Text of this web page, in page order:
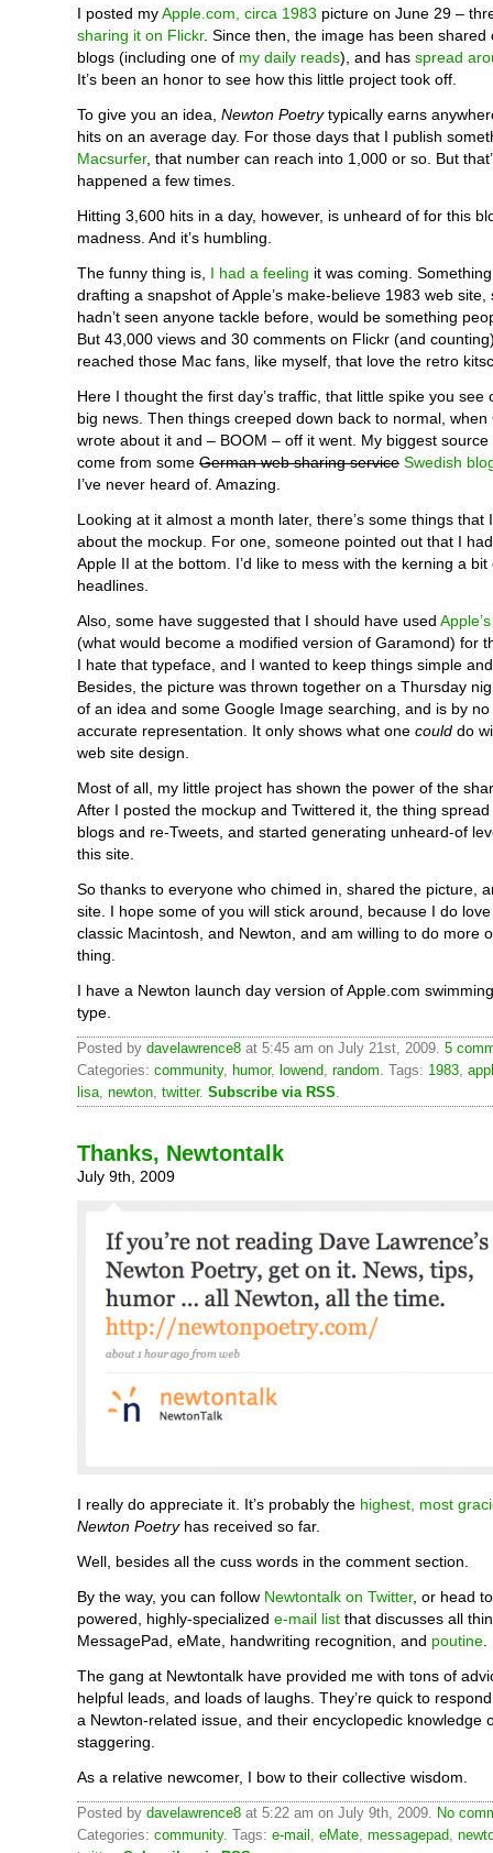
I posted myApple.com, circa 1983 picture on June 29 –
sharing it on Flickr. Since then, the image has been shared
blogs (including one of my daily reads), and has spread
It’s been an honor to see how this little project took off.
To give you an idea, Newton Poetrytypically earns
hits on an average day. For those days that I publish
Macsurfer, that number can reach into 1,000 or so. But
happened a few times.
Hitting 3,600 hits in a day, however, is unheard of for this
madness. And it’s humbling.
The funny thing is, I had a feeling it was coming.
drafting a snapshot of Apple’s make-believe 1983 web site,
hadn’t seen anyone tackle before, would be something
But 43,000 views and 30 comments on Flickr (and
reached those Mac fans, like myself, that love the retro
Here I thought the first day’s traffic, that little spike you see
big news. Then things creeped down back to normal, when
wrote about it and – BOOM – off it went. My biggest
come from some German web sharing service Swedish
I’ve never heard of. Amazing.
Looking at it almost a month later, there’s some things that
about the mockup. For one, someone pointed out that I
Apple II at the bottom. I’d like to mess with the kerning a bit
headlines.
Also, some have suggested that I should have used
(what would become a modified version of Garamond) for
I hate that typeface, and I wanted to keep things simple
Besides, the picture was thrown together on a Thursday
of an idea and some Google Image searching, and is by
accurate representation. It only shows what one could do
web site design.
Most of all, my little project has shown the power of the
After I posted the mockup and Twittered it, the thing
blogs and re-Tweets, and started generating unheard-of
this site.
So thanks to everyone who chimed in, shared the picture,
site. I hope some of you will stick around, because I do
classic Macintosh, and Newton, and am willing to do more
thing.
I have a Newton launch day version of Apple.com
type.
Posted by davelawrence8 at 5:45 am on July 21st, 2009. 5
Categories: community, humor, lowend random . Tags: 1983
lisa newton twitter. Subscribe via RSS
Thanks, Newtontalk
July 9th, 2009
I really do appreciate it. It’s probably the highest, most
Newton Poetryhas received so far.
Well, besides all the cuss words in the comment section.
By the way, you can follow Newtontalk on Twitter, or head
powered, highly-specialized e-mail list that discusses all
MessagePad, eMate, handwriting recognition, and poutine
The gang at Newtontalk have provided me with tons of
helpful leads, and loads of laughs. They’re quick to
a Newton-related issue, and their encyclopedic knowledge
staggering.
As a relative newcomer, I bow to their collective wisdom.
Posted by davelawrence8 at 5:22 am on July 9th, 2009. No
Categories: community. Tags: e-mail , eMate, messagepad,